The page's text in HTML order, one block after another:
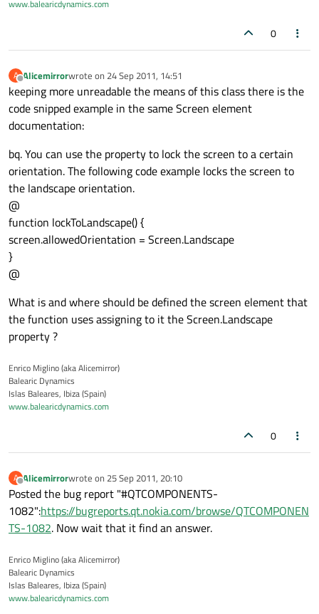
www.balearicdynamics.com
0
A
Offline
Alicemirrorwrote on 24 Sep 2011, 14:51
last edited by
keeping more unreadable the means of this class there is the
code snipped example in the same Screen element
documentation:
bq. You can use the property to lock the screen to a certain
orientation. The following code example locks the screen to
the landscape orientation.
@
function lockToLandscape() {
screen.allowedOrientation = Screen.Landscape
}
@
What is and where should be defined the screen element that
the function uses assigning to it the Screen.Landscape
property ?
Enrico Miglino (aka Alicemirror)
Balearic Dynamics
Islas Baleares, Ibiza (Spain)
www.balearicdynamics.com
0
A
Offline
Alicemirrorwrote on 25 Sep 2011, 20:10
last edited by
Posted the bug report "#QTCOMPONENTS-
1082":https://bugreports.qt.nokia.com/browse/QTCOMPONEN
TS-1082. Now wait that it find an answer.
Enrico Miglino (aka Alicemirror)
Balearic Dynamics
Islas Baleares, Ibiza (Spain)
www.balearicdynamics.com